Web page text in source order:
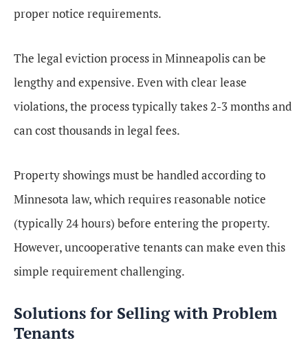
proper notice requirements.
The legal eviction process in Minneapolis can be
lengthy and expensive. Even with clear lease
violations, the process typically takes 2-3 months and
can cost thousands in legal fees.
Property showings must be handled according to
Minnesota law, which requires reasonable notice
(typically 24 hours) before entering the property.
However, uncooperative tenants can make even this
simple requirement challenging.
Solutions for Selling with Problem
Tenants